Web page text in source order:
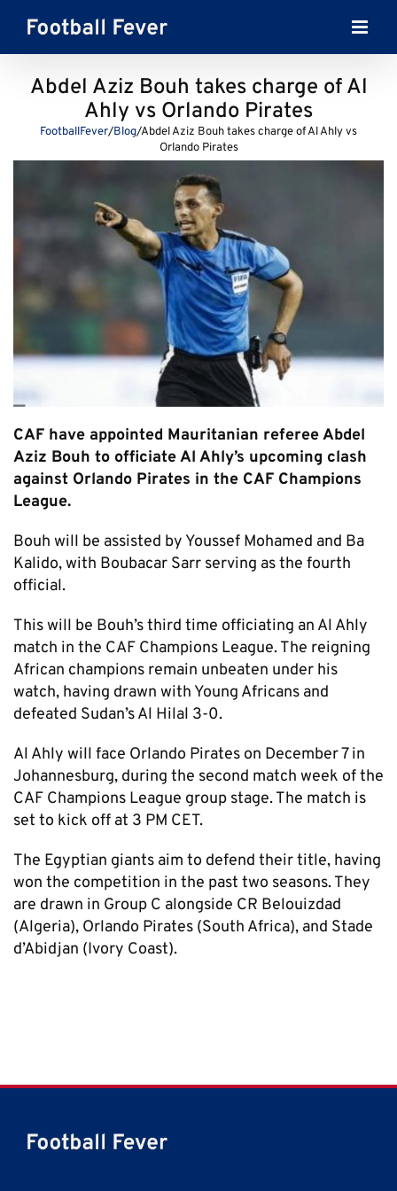
content
Abdel Aziz Bouh takes charge of Al
Ahly vs Orlando Pirates
FootballFever/Blog/Abdel Aziz Bouh takes charge of Al Ahly vs
Orlando Pirates
CAF have appointed Mauritanian referee Abdel
Aziz Bouh to officiate Al Ahly’s upcoming clash
against Orlando Pirates in the CAF Champions
League.
Bouh will be assisted by Youssef Mohamed and Ba
Kalido, with Boubacar Sarr serving as the fourth
official.
This will be Bouh’s third time officiating an Al Ahly
match in the CAF Champions League. The reigning
African champions remain unbeaten under his
watch, having drawn with Young Africans and
defeated Sudan’s Al Hilal 3-0.
Al Ahly will face Orlando Pirates on December 7 in
Johannesburg, during the second match week of the
CAF Champions League group stage. The match is
set to kick off at 3 PM CET.
The Egyptian giants aim to defend their title, having
won the competition in the past two seasons. They
are drawn in Group C alongside CR Belouizdad
(Algeria), Orlando Pirates (South Africa), and Stade
d’Abidjan (Ivory Coast).